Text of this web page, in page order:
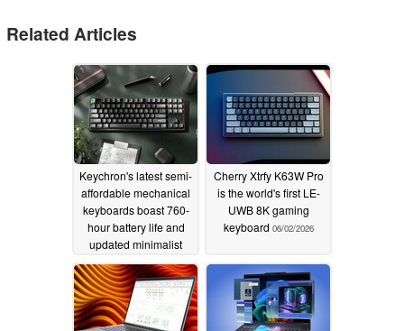
Related Articles
Keychron's latest semi-
affordable mechanical
keyboards boast 760-
hour battery life and
updated minimalist
designs06/11/2026
Cherry Xtrfy K63W Pro
is the world's first LE-
UWB 8K gaming
keyboard 06/02/2026